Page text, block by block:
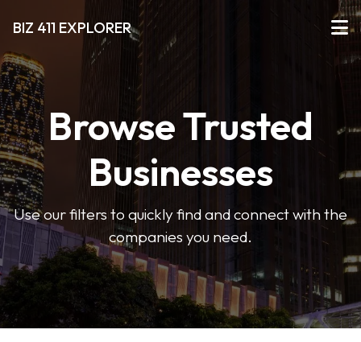
BIZ 411 EXPLORER
Browse Trusted
Businesses
Use our filters to quickly find and connect with the
companies you need.